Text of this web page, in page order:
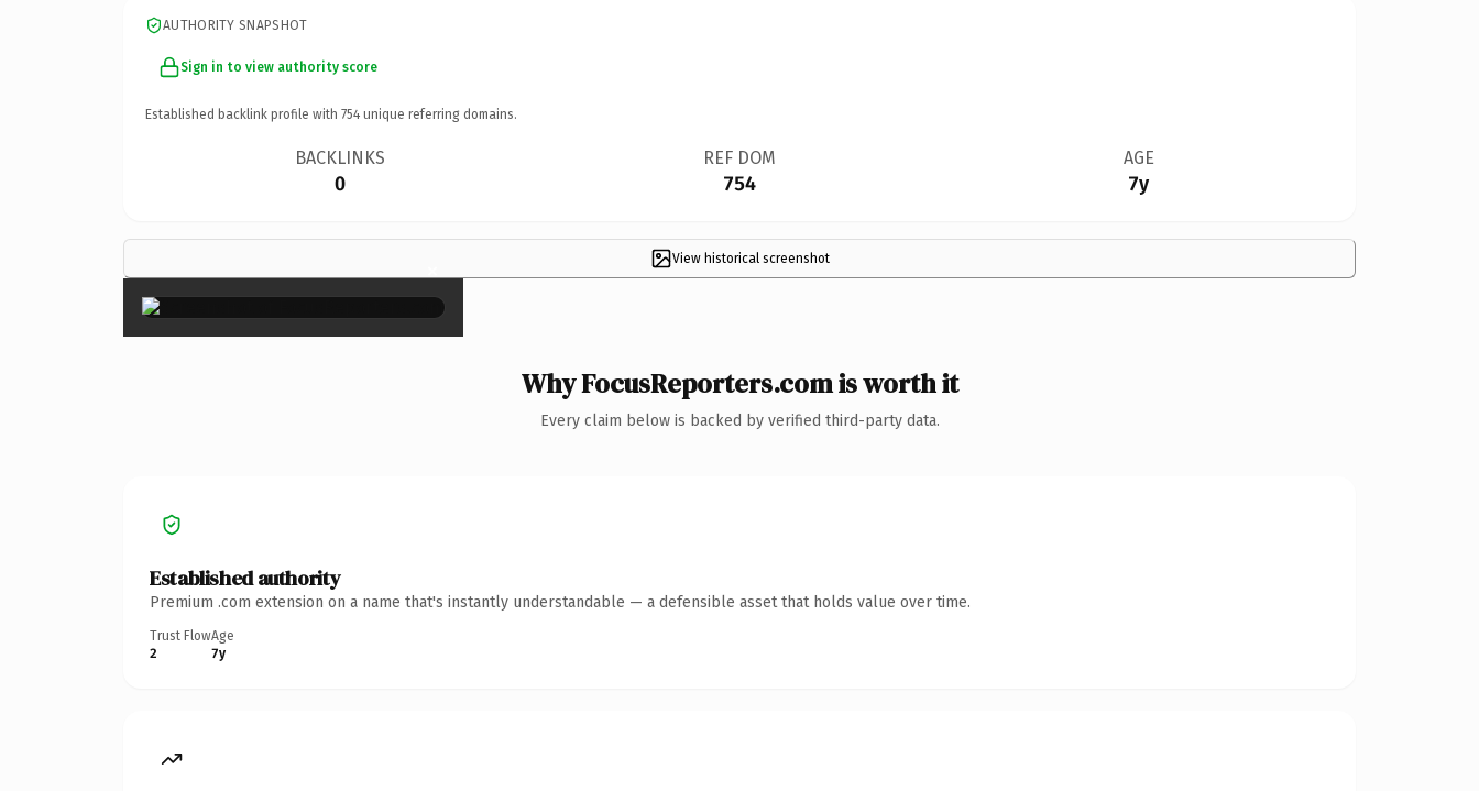
AUTHORITY SNAPSHOT
Sign in to view authority score
Established backlink profile with 754 unique referring domains.
BACKLINKS
0
REF DOM
754
AGE
7y
View historical screenshot
×
Why FocusReporters.com is worth it
Every claim below is backed by verified third-party data.
Established authority
Premium .com extension on a name that's instantly understandable — a defensible asset that holds value over time.
Trust Flow
2
Age
7y